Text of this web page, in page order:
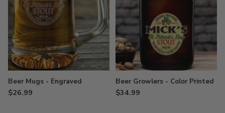
Beer Mugs - Engraved
$26.99
Beer Growlers - Color Printed
$34.99